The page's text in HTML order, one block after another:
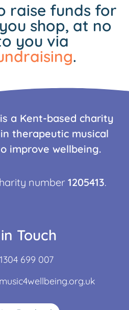
raise funds for
shop, at no
you via
.
a Kent-based charity
therapeutic musical
improve wellbeing.
number 1205413.
Touch
699 007